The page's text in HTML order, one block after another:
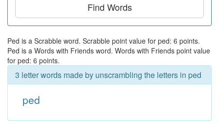
Find Words
Ped is a Scrabble word. Scrabble point value for ped: 6 points.
Ped is a Words with Friends word. Words with Friends point value
for ped: 6 points.
3 letter words made by unscrambling the letters in ped
ped